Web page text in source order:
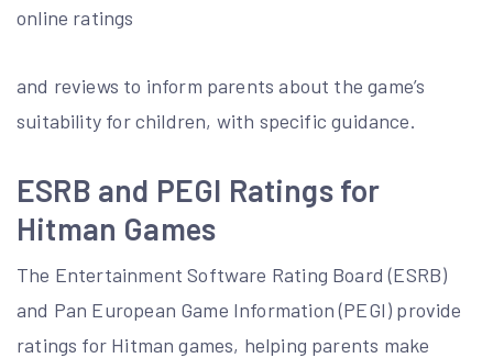
online ratings
and reviews to inform parents about the game’s
suitability for children, with specific guidance.
ESRB and PEGI Ratings for
Hitman Games
The Entertainment Software Rating Board (ESRB)
and Pan European Game Information (PEGI) provide
ratings for Hitman games, helping parents make